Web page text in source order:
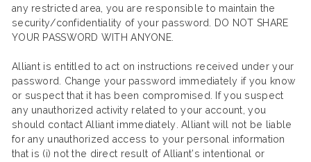
any restricted area, you are responsible to maintain the
security/confidentiality of your password. DO NOT SHARE
YOUR PASSWORD WITH ANYONE.
Alliant is entitled to act on instructions received under your
password. Change your password immediately if you know
or suspect that it has been compromised. If you suspect
any unauthorized activity related to your account, you
should contact Alliant immediately. Alliant will not be liable
for any unauthorized access to your personal information
that is (i) not the direct result of Alliant’s intentional or